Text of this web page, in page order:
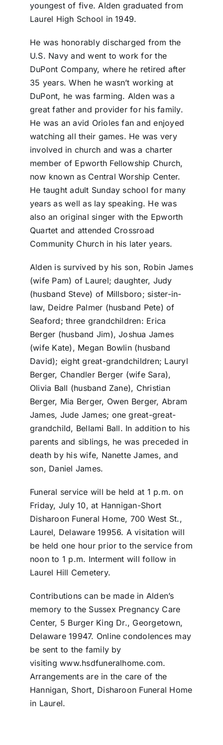
youngest of five. Alden graduated from
Laurel High School in 1949.
He was honorably discharged from the
U.S. Navy and went to work for the
DuPont Company, where he retired after
35 years. When he wasn’t working at
DuPont, he was farming. Alden was a
great father and provider for his family.
He was an avid Orioles fan and enjoyed
watching all their games. He was very
involved in church and was a charter
member of Epworth Fellowship Church,
now known as Central Worship Center.
He taught adult Sunday school for many
years as well as lay speaking. He was
also an original singer with the Epworth
Quartet and attended Crossroad
Community Church in his later years.
Alden is survived by his son, Robin James
(wife Pam) of Laurel; daughter, Judy
(husband Steve) of Millsboro; sister-in-
law, Deidre Palmer (husband Pete) of
Seaford; three grandchildren: Erica
Berger (husband Jim), Joshua James
(wife Kate), Megan Bowlin (husband
David); eight great-grandchildren; Lauryl
Berger, Chandler Berger (wife Sara),
Olivia Ball (husband Zane), Christian
Berger, Mia Berger, Owen Berger, Abram
James, Jude James; one great-great-
grandchild, Bellami Ball. In addition to his
parents and siblings, he was preceded in
death by his wife, Nanette James, and
son, Daniel James.
Funeral service will be held at 1 p.m. on
Friday, July 10, at Hannigan-Short
Disharoon Funeral Home, 700 West St.,
Laurel, Delaware 19956. A visitation will
be held one hour prior to the service from
noon to 1 p.m. Interment will follow in
Laurel Hill Cemetery.
Contributions can be made in Alden’s
memory to the Sussex Pregnancy Care
Center, 5 Burger King Dr., Georgetown,
Delaware 19947. Online condolences may
be sent to the family by
visiting www.hsdfuneralhome.com.
Arrangements are in the care of the
Hannigan, Short, Disharoon Funeral Home
in Laurel.